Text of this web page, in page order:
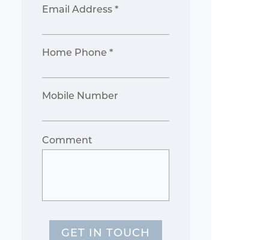
Email Address *
Home Phone *
Mobile Number
Comment
GET IN TOUCH